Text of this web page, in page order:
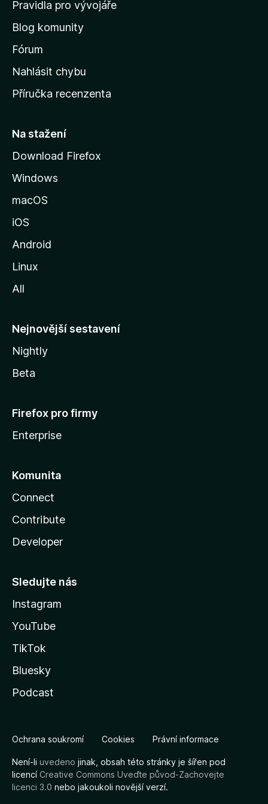
v
s
k
u
t
á
n
M
o
l
y
Pravidla pro vývojáře
Blog komunity
Fórum
Nahlásit chybu
Příručka recenzenta
Na stažení
Download Firefox
Windows
macOS
iOS
Android
Linux
All
Nejnovější sestavení
Nightly
Beta
Firefox pro firmy
Enterprise
Komunita
Connect
Contribute
Developer
Sledujte nás
Instagram
YouTube
TikTok
Bluesky
Podcast
Ochrana soukromí Cookies Právní informace
Není-li uvedeno jinak, obsah této stránky je šířen pod
licencíCreative Commons Uveďte původ-Zachovejte
licenci 3.0 nebo jakoukoli novější verzí.